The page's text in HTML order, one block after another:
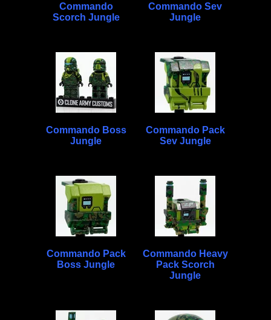
Commando
Scorch Jungle
Commando Sev
Jungle
Commando Boss
Jungle
Commando Pack
Sev Jungle
Commando Pack
Boss Jungle
Commando Heavy
Pack Scorch
Jungle